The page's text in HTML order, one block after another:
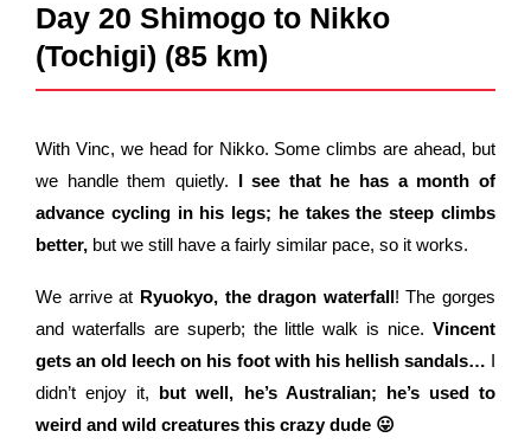
Day 20 Shimogo to Nikko
(Tochigi) (85 km)
With Vinc, we head for Nikko. Some climbs are ahead, but
we handle them quietly. I see that he has a month of
advance cycling in his legs; he takes the steep climbs
better, but we still have a fairly similar pace, so it works.
We arrive at Ryuokyo, the dragon waterfall ! The gorges
and waterfalls are superb; the little walk is nice. Vincent
gets an old leech on his foot with his hellish sandals…
didn’t enjoy it,
but well, he’s Australian; he’s used to
weird and wild creatures this crazy dude 😛